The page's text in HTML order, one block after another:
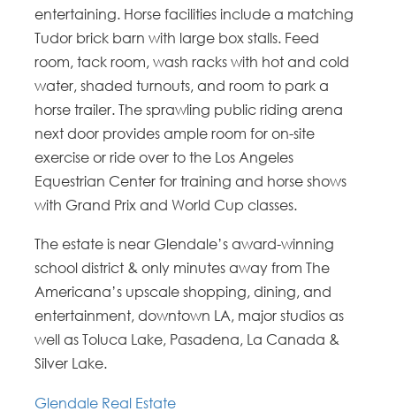
entertaining. Horse facilities include a matching
Tudor brick barn with large box stalls. Feed
room, tack room, wash racks with hot and cold
water, shaded turnouts, and room to park a
horse trailer. The sprawling public riding arena
next door provides ample room for on-site
exercise or ride over to the Los Angeles
Equestrian Center for training and horse shows
with Grand Prix and World Cup classes.
The estate is near Glendale’s award-winning
school district & only minutes away from The
Americana’s upscale shopping, dining, and
entertainment, downtown LA, major studios as
well as Toluca Lake, Pasadena, La Canada &
Silver Lake.
Glendale Real Estate